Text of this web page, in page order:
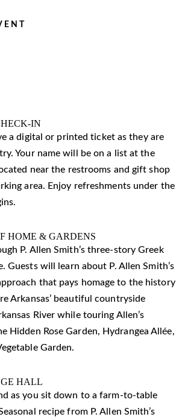
IN
a digital or printed ticket as they are
Your name will be on a list at the
near the restrooms and gift shop
area. Enjoy refreshments under the
HOME & GARDENS
P. Allen Smith’s three-story Greek
Guests will learn about P. Allen Smith’s
that pays homage to the history
Arkansas’ beautiful countryside
River while touring Allen’s
Hidden Rose Garden, Hydrangea Allée,
Garden.
HALL
as you sit down to a farm-to-table
recipe from P. Allen Smith’s